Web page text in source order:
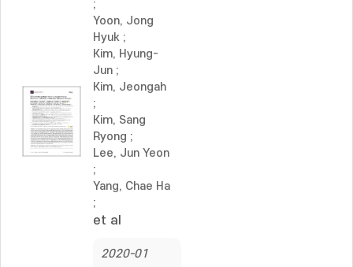
;
Yoon, Jong
Hyuk ;
Kim, Hyung-
Jun ;
Kim, Jeongah
;
Kim, Sang
Ryong ;
Lee, Jun Yeon
;
Yang, Chae Ha
;
et al
2020-01